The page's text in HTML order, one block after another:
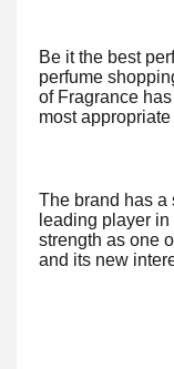
Be it the best
perfume
of Fragrance
most appropriate
The brand has a
leading player
strength as one
and its new